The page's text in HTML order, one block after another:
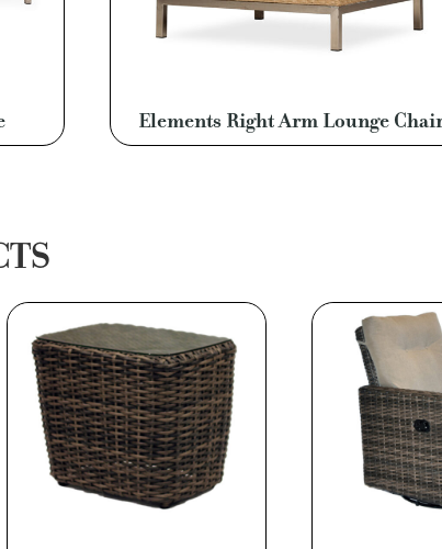
Elements Right Arm Lounge